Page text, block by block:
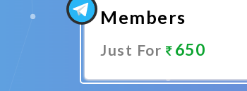
Members
Just For 650